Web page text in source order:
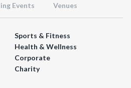
Events Venues
Sports & Fitness
Health & Wellness
Corporate
Charity